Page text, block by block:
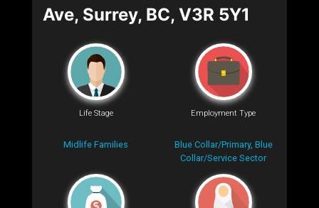
Ave, Surrey, BC, V3R 5Y1
Life Stage
Midlife Families
Employment Type
Blue Collar/Primary, Blue
Collar/Service Sector